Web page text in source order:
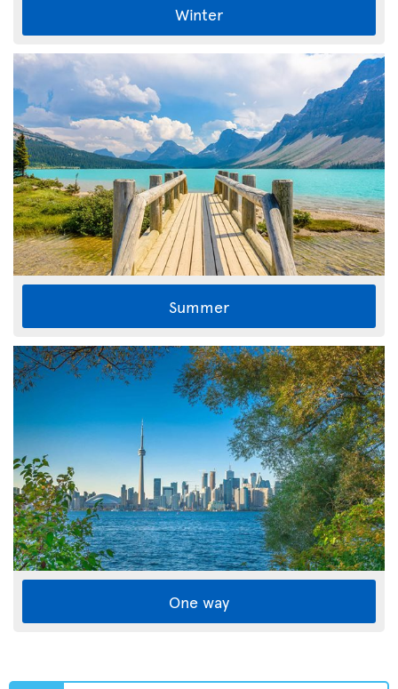
Winter
Summer
One way